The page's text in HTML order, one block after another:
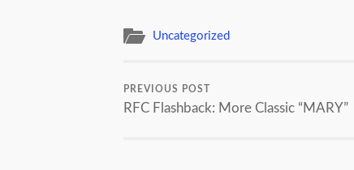
Uncategorized
PREVIOUS POST
RFC Flashback: More Classic “MARY”